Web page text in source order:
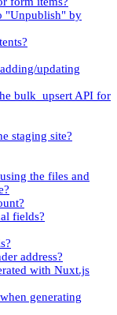
"Unpublish" by
updating
bulk_upsert API for
staging site?
the files and
fields?
address?
with Nuxt.js
generating